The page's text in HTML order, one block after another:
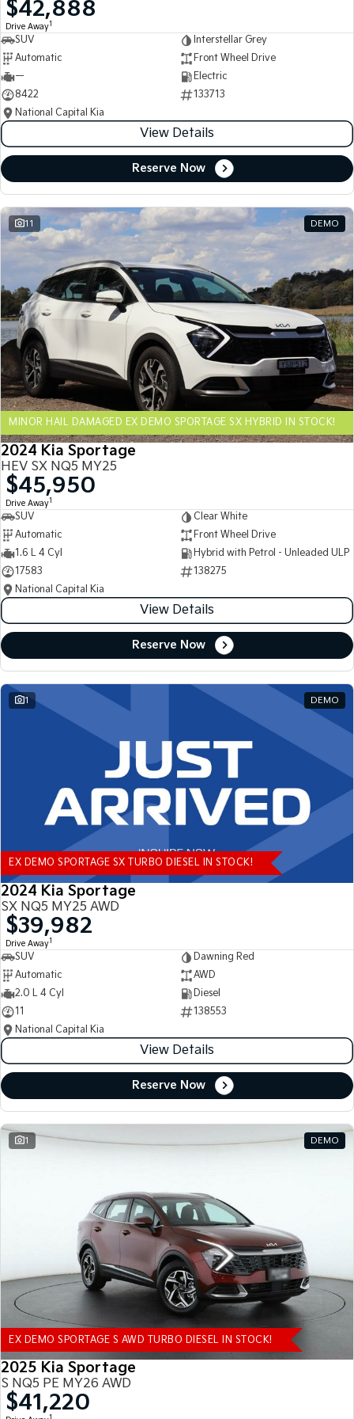
Medium SUV
Sorento
Large SUV
(New) Performance SUV Upper Large SUV
Electric
EV3
Small SUV
EV4
(New) Medium Car
EV5
Medium SUV
EV6
(New) Performance SUV
EV9
Upper Large SUV
Hybrid
Sportage Hybrid Sorento Hybrid
Large SUV
Carnival
People Mover/GUV
Seltos Hybrid
Hev
People Mover
Carnival
Small Cars
Picanto
Compact Car (New) Small Car
Medium Car
(New) Medium Car
Light Commercial
Tasman Tasman Cab Chassis
PV5 Cargo EV
Cargo Van
Stonic
(New) Light SUV
$42,888
Drive Away1
SUV
Interstellar Grey
Automatic
Front Wheel Drive
—
Electric
8422
133713
National Capital Kia
View Details
Reserve Now
11 DEMO
MINOR HAIL DAMAGED EX DEMO SPORTAGE SX HYBRID IN STOCK!
2024 Kia Sportage
HEV SX NQ5 MY25
$45,950
Drive Away1
SUV
Clear White
Automatic
Front Wheel Drive
1.6 L 4 Cyl
Hybrid with Petrol - Unleaded ULP
17583
138275
National Capital Kia
View Details
Reserve Now
1 DEMO
EX DEMO SPORTAGE SX TURBO DIESEL IN STOCK!
2024 Kia Sportage
SX NQ5 MY25 AWD
$39,982
Drive Away1
SUV
Dawning Red
Automatic
AWD
2.0 L 4 Cyl
Diesel
11
138553
National Capital Kia
View Details
Reserve Now
1 DEMO
EX DEMO SPORTAGE S AWD TURBO DIESEL IN STOCK!
2025 Kia Sportage
S NQ5 PE MY26 AWD
$41,220